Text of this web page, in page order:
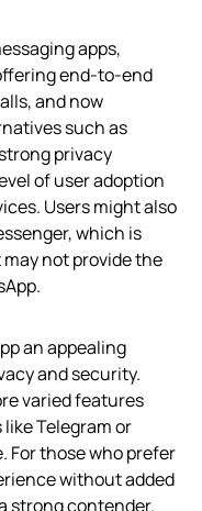
apps,
end-to-end
and now
such as
privacy
of user adoption
Users might also
which is
not provide the
an appealing
and security.
varied features
Telegram or
For those who prefer
without added
strong contender.